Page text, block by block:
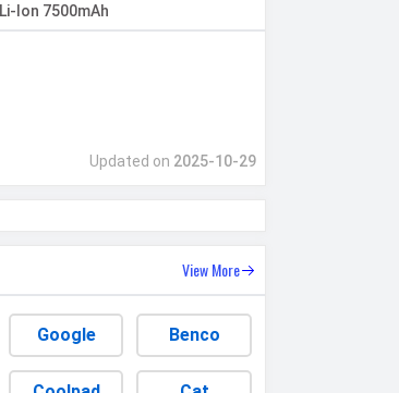
Li-Ion 7500mAh
Updated on 2025-10-29
View More
Google Benco